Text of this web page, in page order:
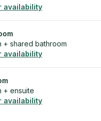
availability
+ shared bathroom
availability
+ ensuite
availability